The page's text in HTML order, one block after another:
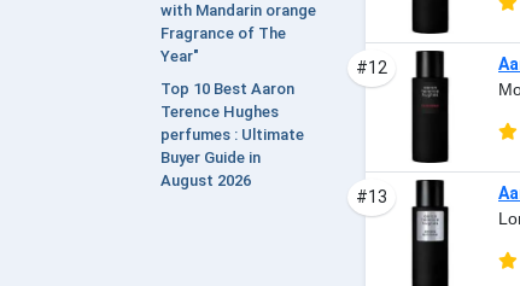
with Mandarin orange
Fragrance of The
Year"
Top 10 Best Aaron
Terence Hughes
perfumes : Ultimate
Buyer Guide in
August 2026
#12
#13